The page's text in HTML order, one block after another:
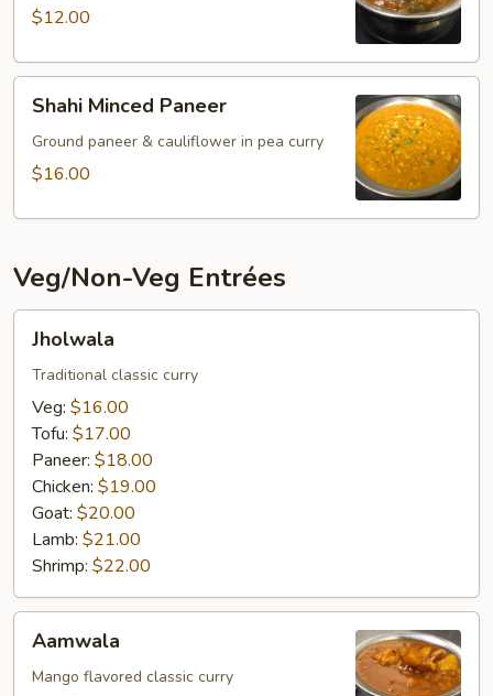
$12.00
Minced
Paneer
Shahi Minced Paneer
Ground paneer & cauliflower in pea curry
$16.00
Veg/Non-Veg Entrées
Jholwala
Traditional classic curry
Veg: $16.00
Tofu: $17.00
Paneer: $18.00
Chicken: $19.00
Goat: $20.00
Lamb: $21.00
Shrimp: $22.00
Aamwala
Mango flavored classic curry